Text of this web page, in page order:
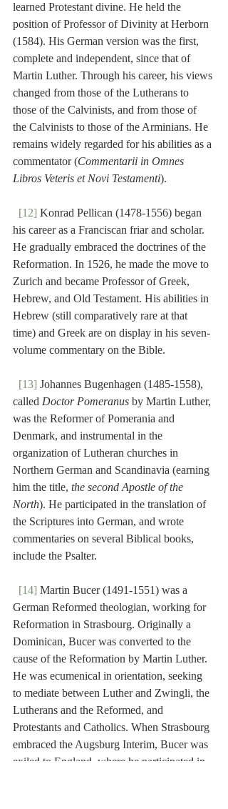
learned Protestant divine. He held the
position of Professor of Divinity at Herborn
(1584). His German version was the first,
complete and independent, since that of
Martin Luther. Through his career, his views
changed from those of the Lutherans to
those of the Calvinists, and from those of
the Calvinists to those of the Arminians. He
remains widely regarded for his abilities as a
commentator (Commentarii in Omnes
Libros Veteris et Novi Testamenti).
[12] Konrad Pellican (1478-1556) began
his career as a Franciscan friar and scholar.
He gradually embraced the doctrines of the
Reformation. In 1526, he made the move to
Zurich and became Professor of Greek,
Hebrew, and Old Testament. His abilities in
Hebrew (still comparatively rare at that
time) and Greek are on display in his seven-
volume commentary on the Bible.
[13] Johannes Bugenhagen (1485-1558),
called Doctor Pomeranus by Martin Luther,
was the Reformer of Pomerania and
Denmark, and instrumental in the
organization of Lutheran churches in
Northern German and Scandinavia (earning
him the title, the second Apostle of the
North). He participated in the translation of
the Scriptures into German, and wrote
commentaries on several Biblical books,
include the Psalter.
[14] Martin Bucer (1491-1551) was a
German Reformed theologian, working for
Reformation in Strasbourg. Originally a
Dominican, Bucer was converted to the
cause of the Reformation by Martin Luther.
He was ecumenical in orientation, seeking
to mediate between Luther and Zwingli, the
Lutherans and the Reformed, and
Protestants and Catholics. When Strasbourg
embraced the Augsburg Interim, Bucer was
exiled to England, where he participated in